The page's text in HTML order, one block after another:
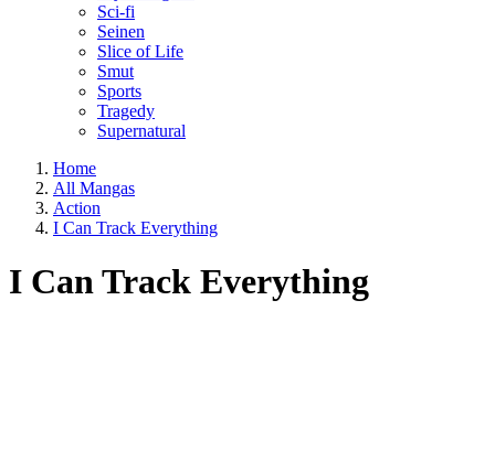
Sci-fi
Seinen
Slice of Life
Smut
Sports
Tragedy
Supernatural
Home
All Mangas
Action
I Can Track Everything
I Can Track Everything